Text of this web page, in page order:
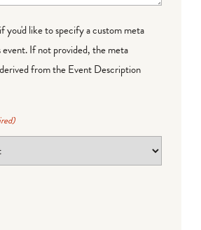
you'd like to specify a custom meta
If not provided, the meta
from the Event Description